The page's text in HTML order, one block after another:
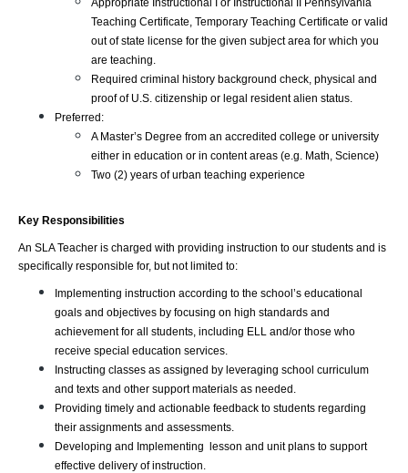
Appropriate Instructional I or Instructional II Pennsylvania
Teaching Certificate, Temporary Teaching Certificate or valid
out of state license for the given subject area for which you
are teaching.
Required criminal history background check, physical and
proof of U.S. citizenship or legal resident alien status.
Preferred:
A Master’s Degree from an accredited college or university
either in education or in content areas (e.g. Math, Science)
Two (2) years of urban teaching experience
Key Responsibilities
An SLA Teacher is charged with providing instruction to our students and is
specifically responsible for, but not limited to:
Implementing instruction according to the school’s educational
goals and objectives by focusing on high standards and
achievement for all students, including ELL and/or those who
receive special education services.
Instructing classes as assigned by leveraging school curriculum
and texts and other support materials as needed.
Providing timely and actionable feedback to students regarding
their assignments and assessments.
Developing and Implementing  lesson and unit plans to support
effective delivery of instruction.